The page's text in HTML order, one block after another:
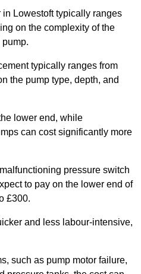
Lowestoft typically ranges
on the complexity of the
typically ranges from
the pump type, depth, and
lower end, while
can cost significantly more
pressure switch
to pay on the lower end of
£300.
and less labour-intensive,
such as pump motor failure,